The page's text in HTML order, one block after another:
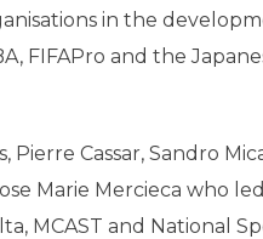
in the
FIFAPro and the
Cassar, Sandro
Marie Mercieca who
MCAST and National